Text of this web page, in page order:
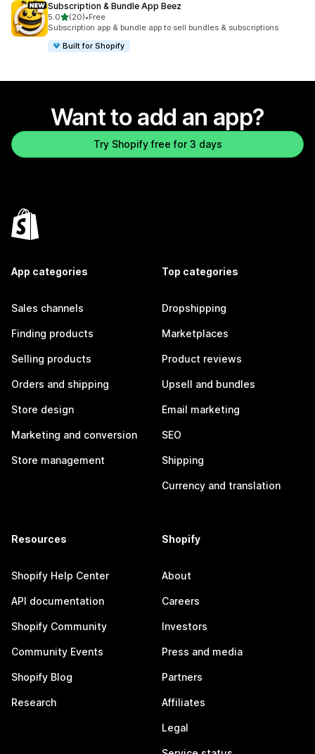
Subscription & Bundle App Beez
5.0out of 5 stars
(20)
20 total reviews
•Free
Subscription app & bundle app to sell bundles & subscriptions
Built for Shopify
Want to add an app?
Try Shopify free for 3 days
App categories
Sales channels
Finding products
Selling products
Orders and shipping
Store design
Marketing and conversion
Store management
Top categories
Dropshipping
Marketplaces
Product reviews
Upsell and bundles
Email marketing
SEO
Shipping
Currency and translation
Resources
Shopify Help Center
API documentation
Shopify Community
Community Events
Shopify Blog
Research
Shopify
About
Careers
Investors
Press and media
Partners
Affiliates
Legal